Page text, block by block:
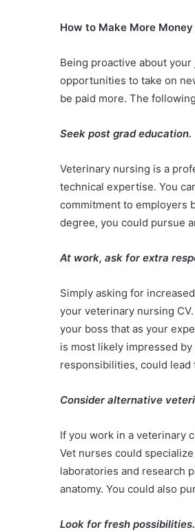
How to Make More
Being proactive about
opportunities to take on
be paid more. The
Seek post grad education.
Veterinary nursing is a
technical expertise. You
commitment to employers
degree, you could pursue
At work, ask for extra
Simply asking for
your veterinary nursing
your boss that as your
is most likely impressed
responsibilities, could lead
Consider alternative
If you work in a veterinary
Vet nurses could
laboratories and research
anatomy. You could also
Look for fresh possibilities.